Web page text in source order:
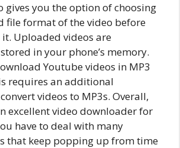
gives you the option of choosing
file format of the video before
Uploaded videos are
in your phone’s memory.
Youtube videos in MP3
requires an additional
videos to MP3s. Overall,
excellent video downloader for
have to deal with many
that keep popping up from time